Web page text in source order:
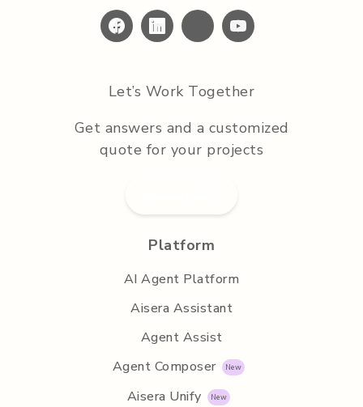
Let’s Work Together
Get answers and a customized
quote for your projects
Platform
AI Agent Platform
Aisera Assistant
Agent Assist
Agent Composer
Aisera Unify